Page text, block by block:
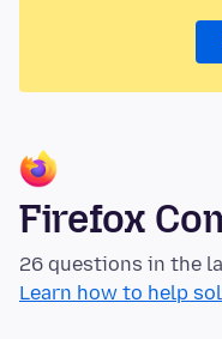
Firefox
26 questions in the
Learn how to help